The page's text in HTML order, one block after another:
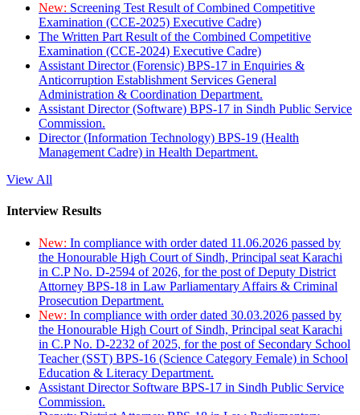
New: Screening Test Result of Combined Competitive
Examination (CCE-2025) Executive Cadre)
The Written Part Result of the Combined Competitive
Examination (CCE-2024) Executive Cadre)
Assistant Director (Forensic) BPS-17 in Enquiries &
Anticorruption Establishment Services General
Administration & Coordination Department.
Assistant Director (Software) BPS-17 in Sindh Public Service
Commission.
Director (Information Technology) BPS-19 (Health
Management Cadre) in Health Department.
View All
Interview Results
New: In compliance with order dated 11.06.2026 passed by
the Honourable High Court of Sindh, Principal seat Karachi
in C.P No. D-2594 of 2026, for the post of Deputy District
Attorney BPS-18 in Law Parliamentary Affairs & Criminal
Prosecution Department.
New: In compliance with order dated 30.03.2026 passed by
the Honourable High Court of Sindh, Principal seat Karachi
in C.P No. D-2232 of 2025, for the post of Secondary School
Teacher (SST) BPS-16 (Science Category Female) in School
Education & Literacy Department.
Assistant Director Software BPS-17 in Sindh Public Service
Commission.